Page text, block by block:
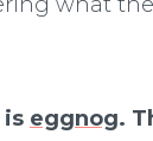
is eggnog.